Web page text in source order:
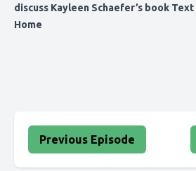
discuss Kayleen Schaefer’s book Text
Home
Previous Episode